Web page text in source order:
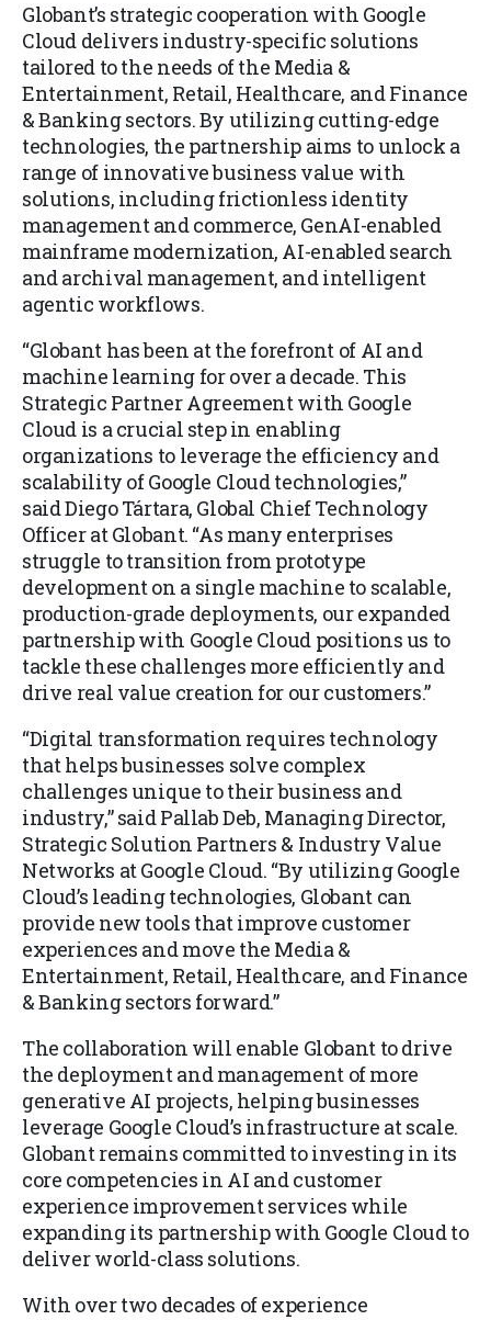
Globant’s strategic cooperation with Google
Cloud delivers industry-specific solutions
tailored to the needs of the Media &
Entertainment, Retail, Healthcare, and Finance
& Banking sectors. By utilizing cutting-edge
technologies, the partnership aims to unlock a
range of innovative business value with
solutions, including frictionless identity
management and commerce, GenAI-enabled
mainframe modernization, AI-enabled search
and archival management, and intelligent
agentic workflows.
“Globant has been at the forefront of AI and
machine learning for over a decade. This
Strategic Partner Agreement with Google
Cloud is a crucial step in enabling
organizations to leverage the efficiency and
scalability of Google Cloud technologies,”
said Diego Tártara, Global Chief Technology
Officer at Globant. “As many enterprises
struggle to transition from prototype
development on a single machine to scalable,
production-grade deployments, our expanded
partnership with Google Cloud positions us to
tackle these challenges more efficiently and
drive real value creation for our customers.”
“Digital transformation requires technology
that helps businesses solve complex
challenges unique to their business and
industry,” said Pallab Deb, Managing Director,
Strategic Solution Partners & Industry Value
Networks at Google Cloud. “By utilizing Google
Cloud’s leading technologies, Globant can
provide new tools that improve customer
experiences and move the Media &
Entertainment, Retail, Healthcare, and Finance
& Banking sectors forward.”
The collaboration will enable Globant to drive
the deployment and management of more
generative AI projects, helping businesses
leverage Google Cloud’s infrastructure at scale.
Globant remains committed to investing in its
core competencies in AI and customer
experience improvement services while
expanding its partnership with Google Cloud to
deliver world-class solutions.
With over two decades of experience